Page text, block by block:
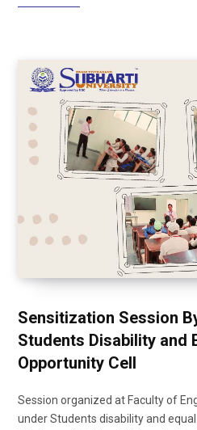
Sensitization Session
Students Disability and
Opportunity Cell
Session organized at Faculty of
under Students disability and